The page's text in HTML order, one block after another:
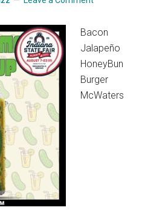
Bacon
Jalapeño
HoneyBun
Burger
McWaters